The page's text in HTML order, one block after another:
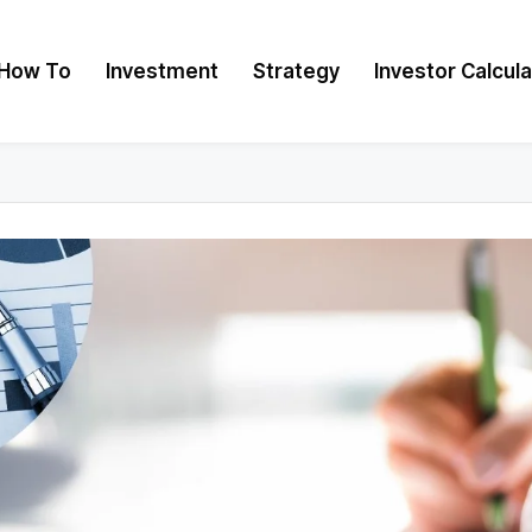
To Investment Strategy Investor